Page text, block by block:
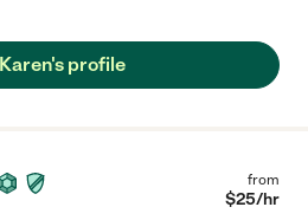
profile
from
$25/hr